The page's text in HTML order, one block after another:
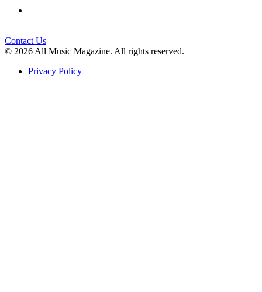
Contact Us
© 2026 All Music Magazine. All rights reserved.
Privacy Policy